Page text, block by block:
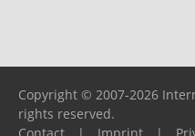
Copyright © 2007-2026
rights reserved.